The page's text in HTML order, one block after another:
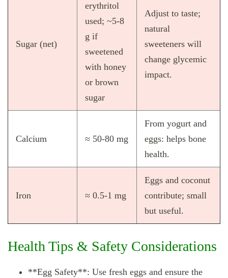
Sugar (net)
erythritol
used; ~5‑8
g if
sweetened
with honey
or brown
sugar
Adjust to taste;
natural
sweeteners will
change glycemic
impact.
Calcium ≈ 50‑80 mg
From yogurt and
eggs: helps bone
health.
Iron ≈ 0.5‑1 mg
Eggs and coconut
contribute; small
but useful.
Health Tips & Safety Considerations
**Egg Safety**: Use fresh eggs and ensure the